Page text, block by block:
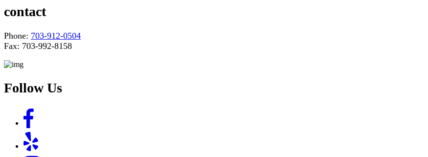
contact
Phone: 703-912-0504
Fax: 703-992-8158
Follow Us